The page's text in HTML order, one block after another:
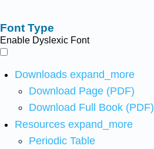
Font Type
Enable Dyslexic Font
Downloads expand_more
Download Page (PDF)
Download Full Book (PDF)
Resources expand_more
Periodic Table